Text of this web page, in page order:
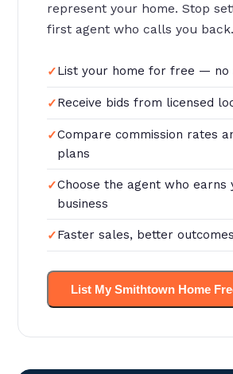
represent your home. Stop
first agent who calls you back.
List your home for free — no
Receive bids from licensed
Compare commission rates
plans
Choose the agent who earns
business
Faster sales, better outcomes
List My Smithtown Home